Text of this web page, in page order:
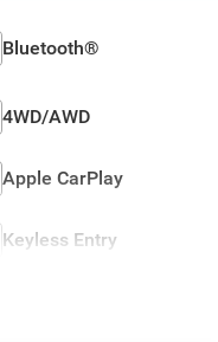
Bluetooth®
4WD/AWD
Apple CarPlay
Keyless Entry